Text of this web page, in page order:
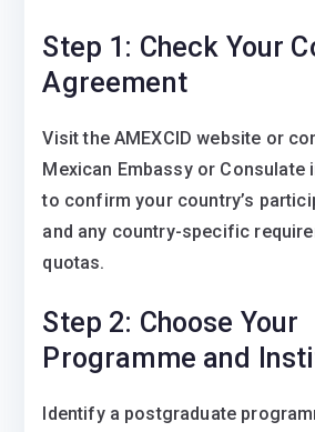
Step 1: Check Your
Agreement
Visit the AMEXCID website or
Mexican Embassy or Consulate
to confirm your country’s
and any country-specific
quotas.
Step 2: Choose Your
Programme and
Identify a postgraduate